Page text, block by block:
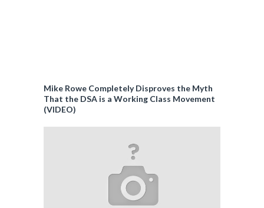
Mike Rowe Completely Disproves the Myth
That the DSA is a Working Class Movement
(VIDEO)